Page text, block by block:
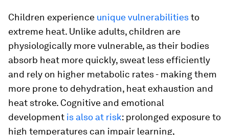
Children experience unique vulnerabilitiesto
extreme heat. Unlike adults, children are
physiologically more vulnerable, as their bodies
absorb heat more quickly, sweat less efficiently
and rely on higher metabolic rates - making them
more prone to dehydration, heat exhaustion and
heat stroke. Cognitive and emotional
development is also at risk: prolonged exposure to
high temperatures can impair learning,